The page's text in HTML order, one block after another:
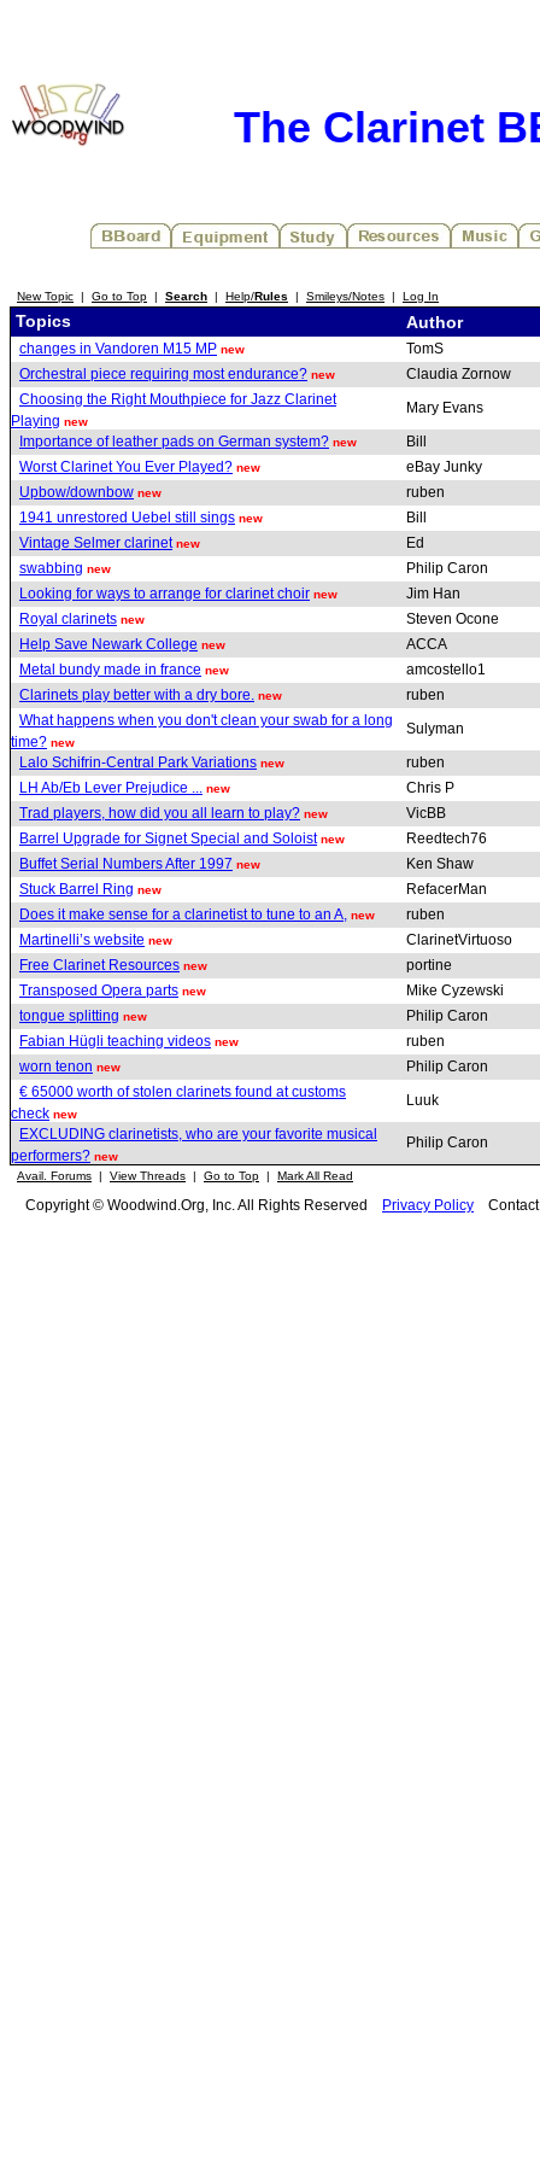
The Clarinet
New Topic | Go to Top | Search | Help/Rules | Smileys/Notes | Log In
Topics Author
changes in Vandoren M15 MP new
TomS
Orchestral piece requiring most endurance? new
Claudia Zornow
Choosing the Right Mouthpiece for Jazz Clarinet
Playing new
Mary Evans
Importance of leather pads on German system? new
Bill
Worst Clarinet You Ever Played? new
eBay Junky
Upbow/downbow new
ruben
1941 unrestored Uebel still sings new
Bill
Vintage Selmer clarinet new
Ed
swabbing new
Philip Caron
Looking for ways to arrange for clarinet choir new
Jim Han
Royal clarinets new
Steven Ocone
Help Save Newark College new
ACCA
Metal bundy made in france new
amcostello1
Clarinets play better with a dry bore.
new
ruben
What happens when you don't clean your swab for a long
time? new
Sulyman
Lalo Schifrin-Central Park Variations new
ruben
LH Ab/Eb Lever Prejudice ...
new
Chris P
Trad players, how did you all learn to play? new
VicBB
Barrel Upgrade for Signet Special and Soloist new
Reedtech76
Buffet Serial Numbers After 1997 new
Ken Shaw
Stuck Barrel Ring new
RefacerMan
Does it make sense for a clarinetist to tune to an A, new
ruben
Martinelli’s website new
ClarinetVirtuoso
Free Clarinet Resources new
portine
Transposed Opera parts new
Mike Cyzewski
tongue splitting new
Philip Caron
Fabian Hügli teaching videos new
ruben
worn tenon new
Philip Caron
€ 65000 worth of stolen clarinets found at customs
check new
Luuk
EXCLUDING clarinetists, who are your favorite musical
performers? new
Philip Caron
Avail. Forums | View Threads | Go to Top | Mark All Read
Copyright © Woodwind.Org, Inc. All Rights Reserved Privacy Policy